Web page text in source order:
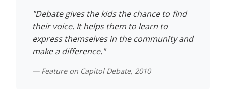
"Debate gives the kids the chance to find
their voice. It helps them to learn to
express themselves in the community and
make a difference."
— Feature on Capitol Debate, 2010